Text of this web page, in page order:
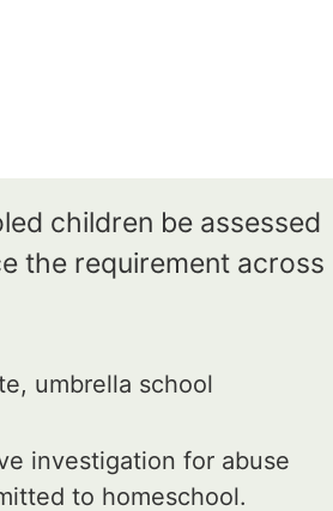
children be assessed
the requirement across
umbrella school
investigation for abuse
to homeschool.